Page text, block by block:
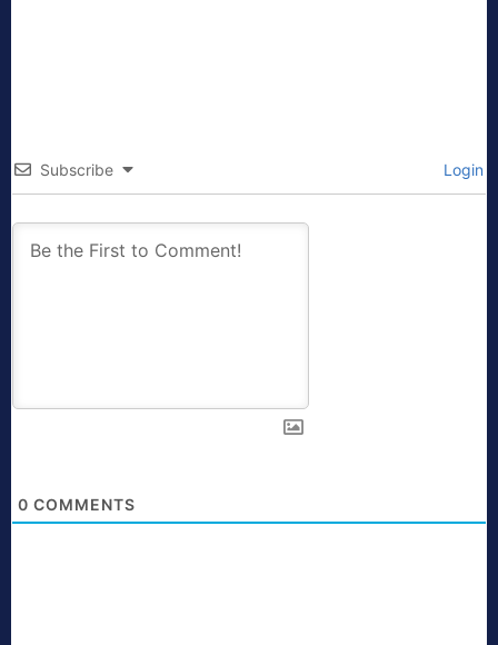
Subscribe Login
0 COMMENTS